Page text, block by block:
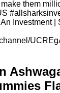
them
Investment |